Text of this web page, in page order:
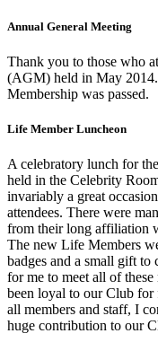
Annual General Meeting
Thank you to those who
(AGM) held in May
Membership was passed.
Life Member Luncheon
A celebratory lunch for
held in the Celebrity
invariably a great
attendees. There were
from their long affiliation
The new Life Members
badges and a small gift to
for me to meet all of
been loyal to our Club
all members and staff, I
huge contribution to our